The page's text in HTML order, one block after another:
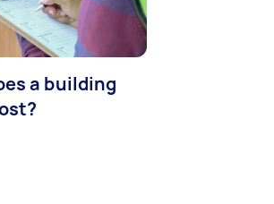
a building